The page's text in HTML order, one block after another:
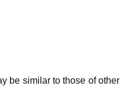
be similar to those of other